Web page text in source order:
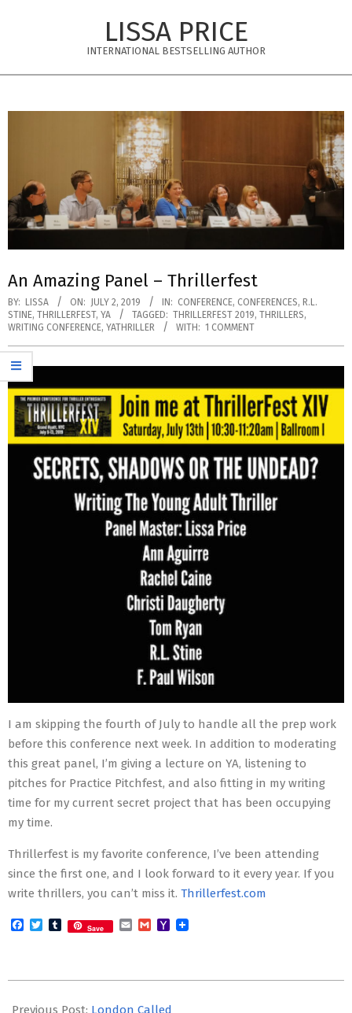
LISSA PRICE
INTERNATIONAL BESTSELLING AUTHOR
An Amazing Panel – Thrillerfest
BY: LISSA ON: JULY 2, 2019 IN: CONFERENCE, CONFERENCES, R.L.
STINE, THRILLERFEST, YA TAGGED: THRILLERFEST 2019, THRILLERS,
WRITING CONFERENCE, YATHRILLER WITH: 1 COMMENT
I am skipping the fourth of July to handle all the prep work
before this conference next week. In addition to moderating
this great panel, I’m giving a lecture on YA, listening to
pitches for Practice Pitchfest, and also fitting in my writing
time for my current secret project that has been occupying
my time.
Thrillerfest is my favorite conference, I’ve been attending
since the first one, and I look forward to it every year. If you
write thrillers, you can’t miss it. Thrillerfest.com
Facebook
TwitterTumblr
Save EmailGmailYahoo
07-
Previous Post: London Called